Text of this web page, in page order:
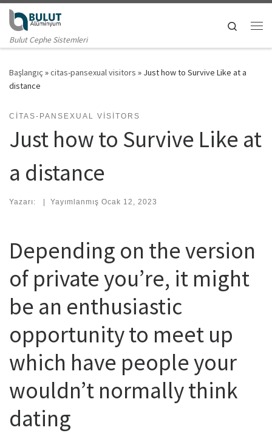
Skip to content
Bulut Cephe Sistemleri
Search
Başlangıç »citas-pansexual visitors » Just how to Survive Like at a
distance
CITAS-PANSEXUAL VISITORS
Just how to Survive Like at
a distance
Yazarı: | Yayımlanmış Ocak 12, 2023
Depending on the version
of private you’re, it might
be an enthusiastic
opportunity to meet up
which have people your
wouldn’t normally think
dating